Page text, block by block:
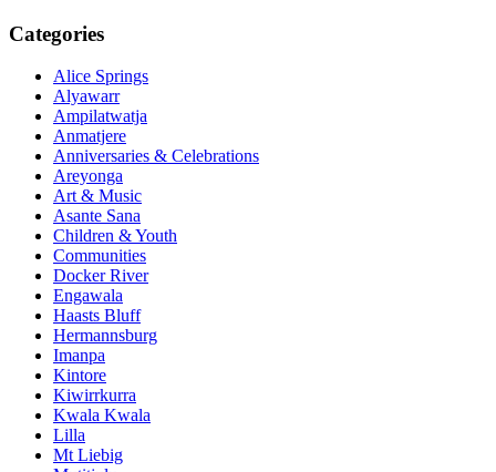
Categories
Alice Springs
Alyawarr
Ampilatwatja
Anmatjere
Anniversaries & Celebrations
Areyonga
Art & Music
Asante Sana
Children & Youth
Communities
Docker River
Engawala
Haasts Bluff
Hermannsburg
Imanpa
Kintore
Kiwirrkurra
Kwala Kwala
Lilla
Mt Liebig